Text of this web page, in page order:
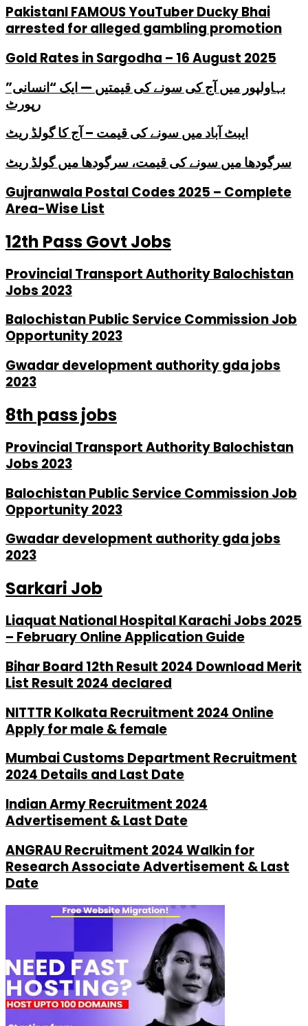
PakistanI FAMOUS YouTuber Ducky Bhai
arrested for alleged gambling promotion
Gold Rates in Sargodha – 16 August 2025
بہاولپور میں آج کی سونے کی قیمتیں — ایک “انسانی”
رپورٹ
ایبٹ آباد میں سونے کی قیمت – آج کا گولڈ ریٹ
سرگودھا میں سونے کی قیمت، سرگودھا میں گولڈ ریٹ
Gujranwala Postal Codes 2025 – Complete
Area-Wise List
12th Pass Govt Jobs
Provincial Transport Authority Balochistan
Jobs 2023
Balochistan Public Service Commission Job
Opportunity 2023
Gwadar development authority gda jobs
2023
8th pass jobs
Provincial Transport Authority Balochistan
Jobs 2023
Balochistan Public Service Commission Job
Opportunity 2023
Gwadar development authority gda jobs
2023
Sarkari Job
Liaquat National Hospital Karachi Jobs 2025
– February Online Application Guide
Bihar Board 12th Result 2024 Download Merit
List Result 2024 declared
NITTTR Kolkata Recruitment 2024 Online
Apply for male & female
Mumbai Customs Department Recruitment
2024 Details and Last Date
Indian Army Recruitment 2024
Advertisement & Last Date
ANGRAU Recruitment 2024 Walkin for
Research Associate Advertisement & Last
Date